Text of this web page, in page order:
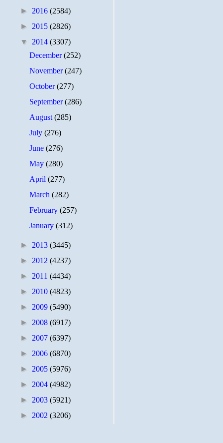
► 2016 (2584)
► 2015 (2826)
▼ 2014 (3307)
December(252)
November(247)
October(277)
September(286)
August(285)
July(276)
June(276)
May(280)
April(277)
March(282)
February(257)
January(312)
► 2013 (3445)
► 2012 (4237)
► 2011 (4434)
► 2010 (4823)
► 2009 (5490)
► 2008 (6917)
► 2007 (6397)
► 2006 (6870)
► 2005 (5976)
► 2004 (4982)
► 2003 (5921)
► 2002 (3206)